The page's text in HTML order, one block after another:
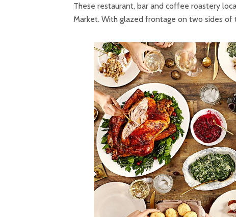
These restaurant, bar and coffee roastery
Market. With glazed frontage on two sides of